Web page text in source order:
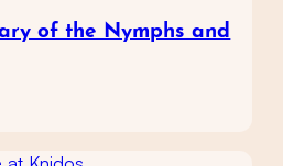
of the Nymphs and